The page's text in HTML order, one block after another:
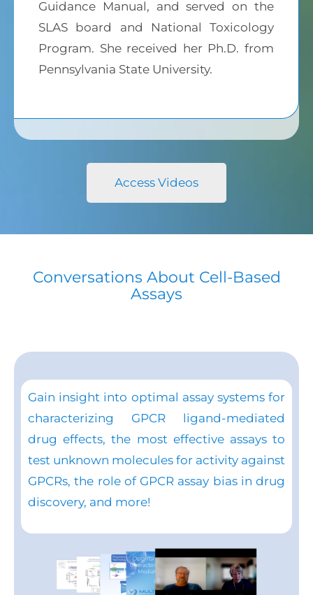
Guidance Manual, and served on the
SLAS board and National Toxicology
Program. She received her Ph.D. from
Pennsylvania State University.
Access Videos
Conversations About Cell-Based
Assays
Gain insight into optimal assay systems for
characterizing GPCR ligand-mediated
drug effects, the most effective assays to
test unknown molecules for activity against
GPCRs, the role of GPCR assay bias in drug
discovery, and more!